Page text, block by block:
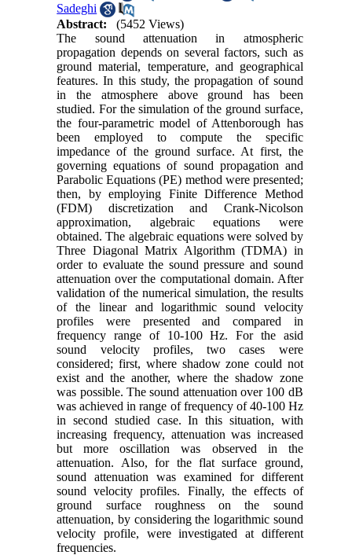
Sadeghi
Abstract:
(5452 Views)
The sound attenuation in atmospheric
propagation depends on several factors, such as
ground material, temperature, and geographical
features. In this study, the propagation of sound
in the atmosphere above ground has been
studied. For the simulation of the ground surface,
the four-parametric model of Attenborough has
been employed to compute the specific
impedance of the ground surface. At first, the
governing equations of sound propagation and
Parabolic Equations (PE) method were presented;
then, by employing Finite Difference Method
(FDM) discretization and Crank-Nicolson
approximation, algebraic equations were
obtained. The algebraic equations were solved by
Three Diagonal Matrix Algorithm (TDMA) in
order to evaluate the sound pressure and sound
attenuation over the computational domain. After
validation of the numerical simulation, the results
of the linear and logarithmic sound velocity
profiles were presented and compared in
frequency range of 10-100 Hz. For the asid
sound velocity profiles, two cases were
considered; first, where shadow zone could not
exist and the another, where the shadow zone
was possible. The sound attenuation over 100 dB
was achieved in range of frequency of 40-100 Hz
in second studied case. In this situation, with
increasing frequency, attenuation was increased
but more oscillation was observed in the
attenuation. Also, for the flat surface ground,
sound attenuation was examined for different
sound velocity profiles. Finally, the effects of
ground surface roughness on the sound
attenuation, by considering the logarithmic sound
velocity profile, were investigated at different
frequencies.